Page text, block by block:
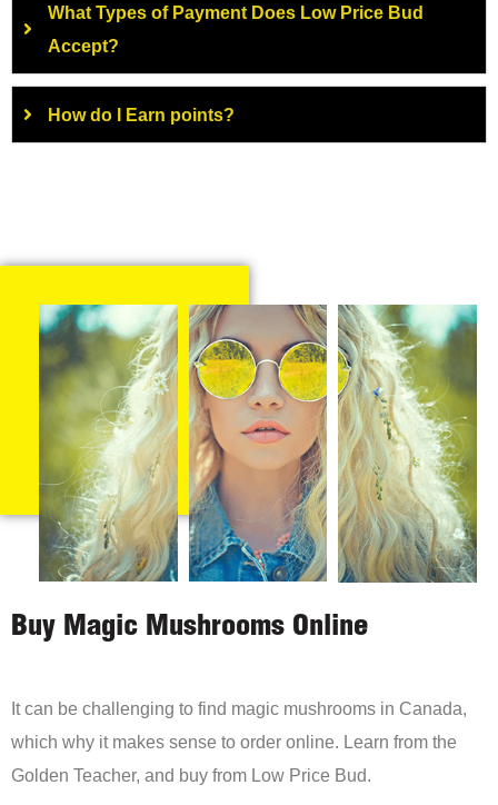
What Types of Payment Does Low Price Bud
Accept?
How do I Earn points?
Buy Magic Mushrooms Online
It can be challenging to find magic mushrooms in Canada,
which why it makes sense to order online. Learn from the
Golden Teacher, and buy from Low Price Bud.